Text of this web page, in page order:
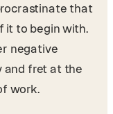
that
it to begin with.
negative
and fret at the
work.